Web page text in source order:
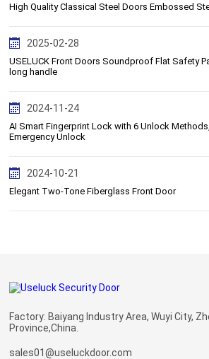
High Quality Classical Steel Doors Embossed
2025-02-28
USELUCK Front Doors Soundproof Flat Safety
long handle
2024-11-24
AI Smart Fingerprint Lock with 6 Unlock
Emergency Unlock
2024-10-21
Elegant Two-Tone Fiberglass Front Door
Factory: Baiyang Industry Area, Wuyi City,
Province,China.
sales01@useluckdoor.com